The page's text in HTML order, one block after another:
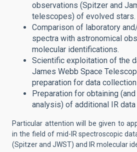
observations (Spitzer and
telescopes) of evolved stars.
Comparison of laboratory
spectra with astronomical
molecular identifications.
Scientific exploitation of the
James Webb Space
preparation for data
Preparation for obtaining
analysis) of additional IR
Particular attention will be given to
in the field of mid-IR spectroscopic
(Spitzer and JWST) and IR molecular